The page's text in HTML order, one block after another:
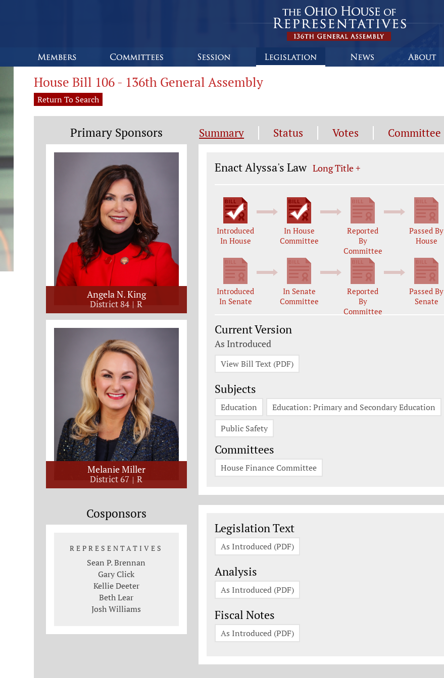
House Bill 106 - 136th General Assembly
Return To Search
Summary Status Votes Committee
Legislation General Information
Enact Alyssa's Law Long Title +
Introduced
In House
In House
Committee
Reported
By
Committee
Passed By
House
Introduced
In Senate
In Senate
Committee
Reported
By
Committee
Passed By
Senate
Current Version
As Introduced
View Bill Text (PDF)
Subjects
Education Education: Primary and Secondary Education
Public Safety
Committees
House Finance Committee
Legislation Documents
Legislation Text
As Introduced (PDF)
Analysis
As Introduced (PDF)
Fiscal Notes
As Introduced (PDF)
Primary Sponsors
Angela N. King
District 84 R
Melanie Miller
District 67 R
Cosponsors
REPRESENTATIVES
Sean P. Brennan
Gary Click
Kellie Deeter
Beth Lear
Josh Williams